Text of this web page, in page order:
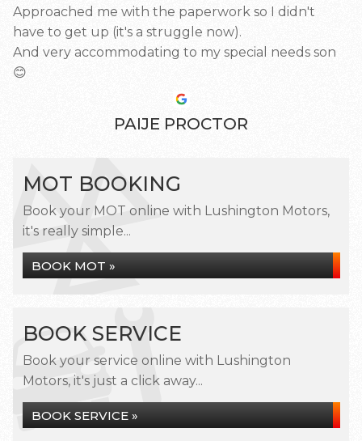
Approached me with the paperwork so I didn't
have to get up (it's a struggle now).
And very accommodating to my special needs son
😊
PAIJE PROCTOR
MOT BOOKING
Book your MOT online with Lushington Motors,
it's really simple...
BOOK MOT »
BOOK SERVICE
Book your service online with Lushington
Motors, it's just a click away...
BOOK SERVICE »